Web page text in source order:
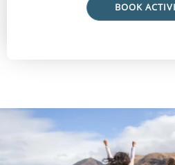
BOOK